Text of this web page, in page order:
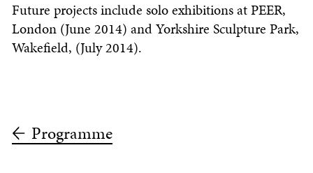
Future projects include solo exhibitions at PEER,
London (June 2014) and Yorkshire Sculpture Park,
Wakefield, (July 2014).
Programme